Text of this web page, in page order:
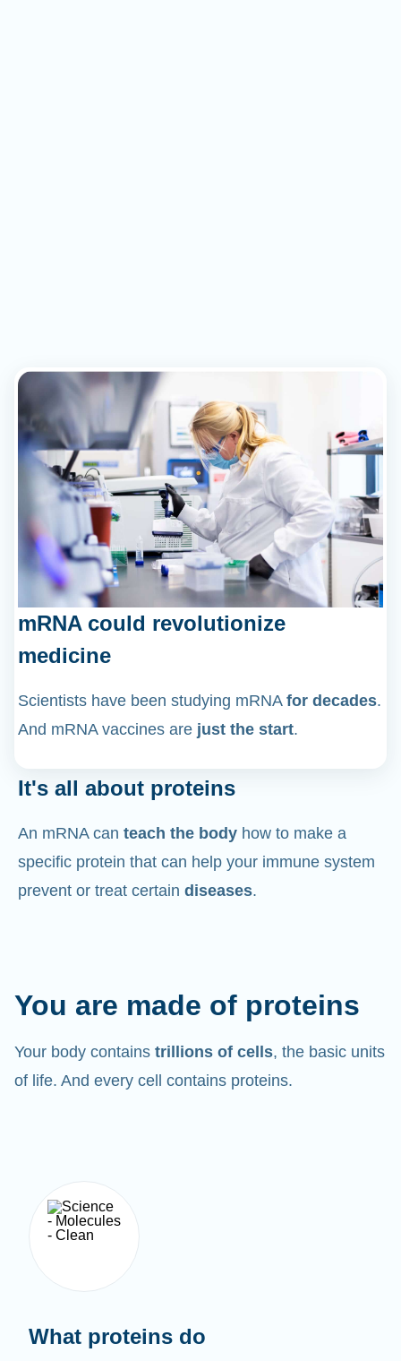
mRNA could revolutionize
medicine
Scientists have been studying mRNA for decades.
And mRNA vaccines are just the start.
It's all about proteins
An mRNA can teach the body how to make a
specific protein that can help your immune system
prevent or treat certain diseases.
You are made of proteins
Your body contains trillions of cells, the basic units
of life. And every cell contains proteins.
What proteins do